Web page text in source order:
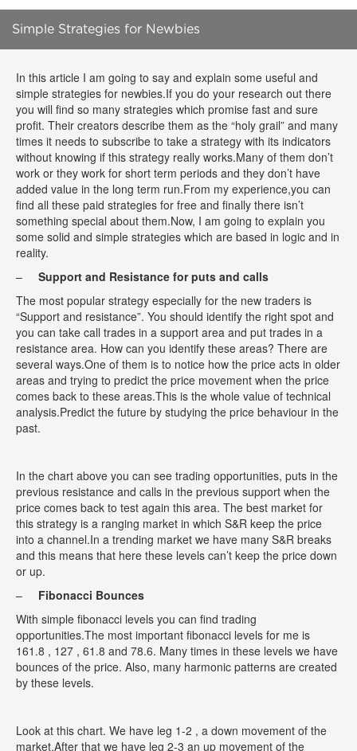
Simple Strategies for Newbies
In this article I am going to say and explain some useful and
simple strategies for newbies.If you do your research out there
you will find so many strategies which promise fast and sure
profit. Their creators describe them as the “holy grail” and many
times it needs to subscribe to take a strategy with its indicators
without knowing if this strategy really works.Many of them don’t
work or they work for short term periods and they don’t have
added value in the long term run.From my experience,you can
find all these paid strategies for free and finally there isn’t
something special about them.Now, I am going to explain you
some solid and simple strategies which are based in logic and in
reality.
– Support and Resistance for puts and calls
The most popular strategy especially for the new traders is
“Support and resistance”. You should identify the right spot and
you can take call trades in a support area and put trades in a
resistance area. How can you identify these areas? There are
several ways.One of them is to notice how the price acts in older
areas and trying to predict the price movement when the price
comes back to these areas.This is the whole value of technical
analysis.Predict the future by studying the price behaviour in the
past.
In the chart above you can see trading opportunities, puts in the
previous resistance and calls in the previous support when the
price comes back to test again this area. The best market for
this strategy is a ranging market in which S&R keep the price
into a channel.In a trending market we have many S&R breaks
and this means that here these levels can’t keep the price down
or up.
– Fibonacci Bounces
With simple fibonacci levels you can find trading
opportunities.The most important fibonacci levels for me is
161.8 , 127 , 61.8 and 78.6. Many times in these levels we have
bounces of the price. Also, many harmonic patterns are created
by these levels.
Look at this chart. We have leg 1-2 , a down movement of the
market.After that we have leg 2-3 an up movement of the